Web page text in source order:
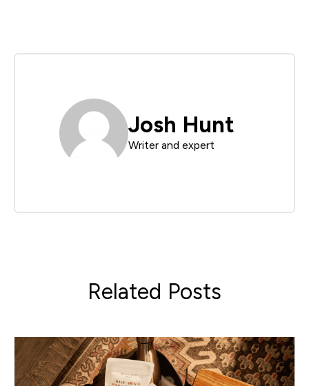
Josh Hunt
Writer and expert
Related Posts